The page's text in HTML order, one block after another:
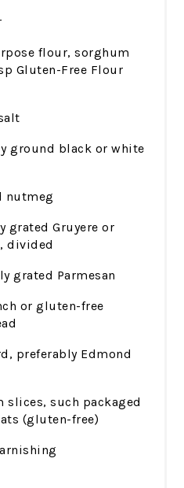
flour, sorghum
Gluten-Free Flour
ground black or white
nutmeg
grated Gruyere or
divided
grated Parmesan
or gluten-free
preferably Edmond
slices, such packaged
(gluten-free)